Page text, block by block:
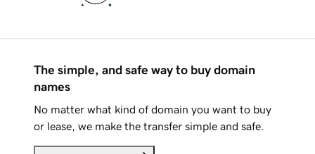
The simple, and safe way to buy domain
names
No matter what kind of domain you want to buy
or lease, we make the transfer simple and safe.